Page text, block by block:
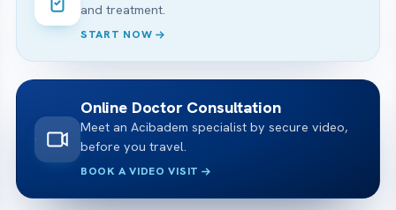
and treatment.
START NOW
Online Doctor Consultation
Meet an Acibadem specialist by secure video,
before you travel.
BOOK A VIDEO VISIT